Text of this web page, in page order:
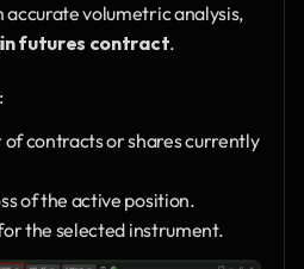
volumetric analysis,
futures contract.
of contracts or shares currently
of the active position.
the selected instrument.